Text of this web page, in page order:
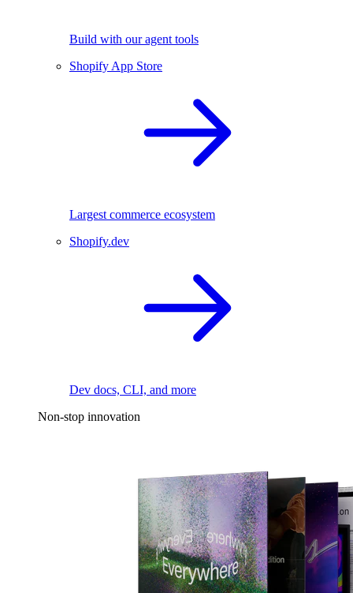
Build with our agent tools
Shopify App Store
Largest commerce ecosystem
Shopify.dev
Dev docs, CLI, and more
Non-stop innovation